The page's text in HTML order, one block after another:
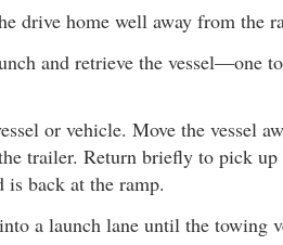
drive home well away from the
and retrieve the vessel—one
or vehicle. Move the vessel
trailer. Return briefly to pick up
is back at the ramp.
a launch lane until the towing